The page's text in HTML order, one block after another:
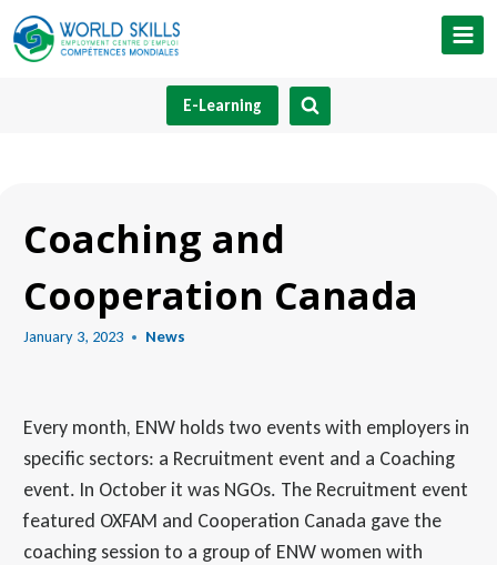
Skip
to
E-Learning
Coaching and
Cooperation Canada
January 3, 2023 News
Every month, ENW holds two events with employers in
specific sectors: a Recruitment event and a Coaching
event. In October it was NGOs. The Recruitment event
featured OXFAM and Cooperation Canada gave the
coaching session to a group of ENW women with